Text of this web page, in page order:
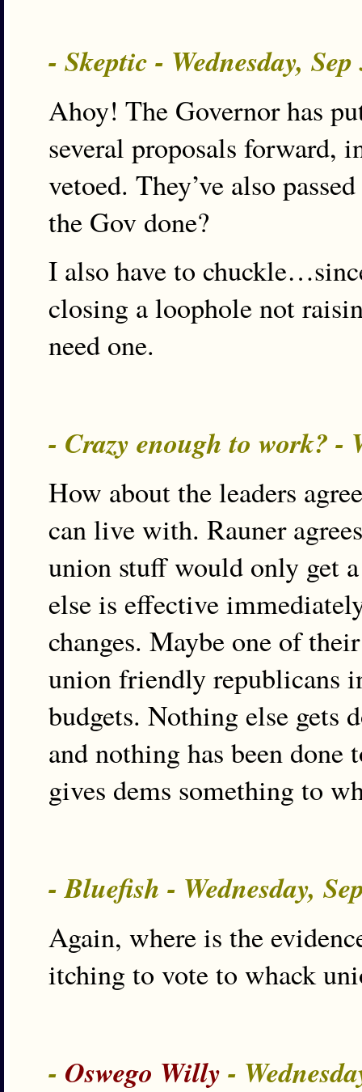
- Skeptic - Wednesday,
Ahoy! The Governor has
several proposals forward,
vetoed. They’ve also
the Gov done?
I also have to
closing a loophole not
need one.
- Crazy enough to work? -
How about the leaders
can live with. Rauner
union stuff would only get
else is effective
changes. Maybe one of
union friendly republicans
budgets. Nothing else gets
and nothing has been
gives dems something to
- Bluefish - Wednesday,
Again, where is the
itching to vote to whack
- Oswego Willy -